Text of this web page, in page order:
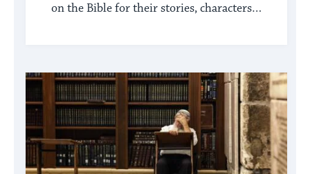
on the Bible for their stories, characters…